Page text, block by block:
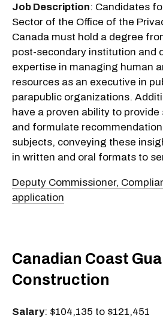
Job Description: Candidates
Sector of the Office of the
Canada must hold a degree
post-secondary institution and
expertise in managing human
resources as an executive in
parapublic organizations.
have a proven ability to
and formulate
subjects, conveying these
in written and oral formats to
Deputy Commissioner,
application
Canadian Coast
Construction
Salary: $104,135 to $121,451